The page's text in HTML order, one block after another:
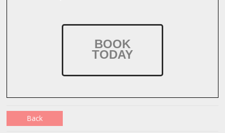
BOOK
TODAY
Back